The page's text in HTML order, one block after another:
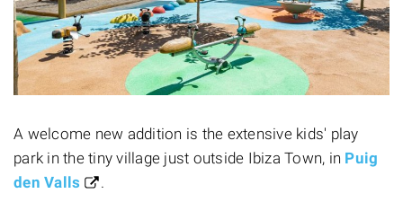
A welcome new addition is the extensive kids' play
park in the tiny village just outside Ibiza Town, in Puig
den Valls
.